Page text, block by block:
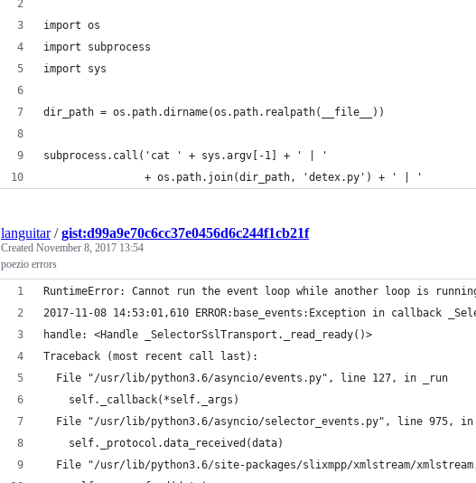
import os
import subprocess
import sys
dir_path = os.path.dirname(os.path.realpath(__file__))
subprocess.call('cat ' + sys.argv[-1] + ' | '
                + os.path.join(dir_path, 'detex.py') + ' | '
languitar/gist:d99a9e70c6cc37e0456d6c244f1cb21f
Created November 8, 2017 13:54
poezio errors
RuntimeError: Cannot run the event loop while another loop is
2017-11-08 14:53:01,610 ERROR:base_events:Exception in callback
handle: <Handle _SelectorSslTransport._read_ready()>
Traceback (most recent call last):
  File "/usr/lib/python3.6/asyncio/events.py", line 127, in _run
    self._callback(*self._args)
File "/usr/lib/python3.6/asyncio/selector_events.py", line 975,
    self._protocol.data_received(data)
File "/usr/lib/python3.6/site-packages/slixmpp/xmlstream/